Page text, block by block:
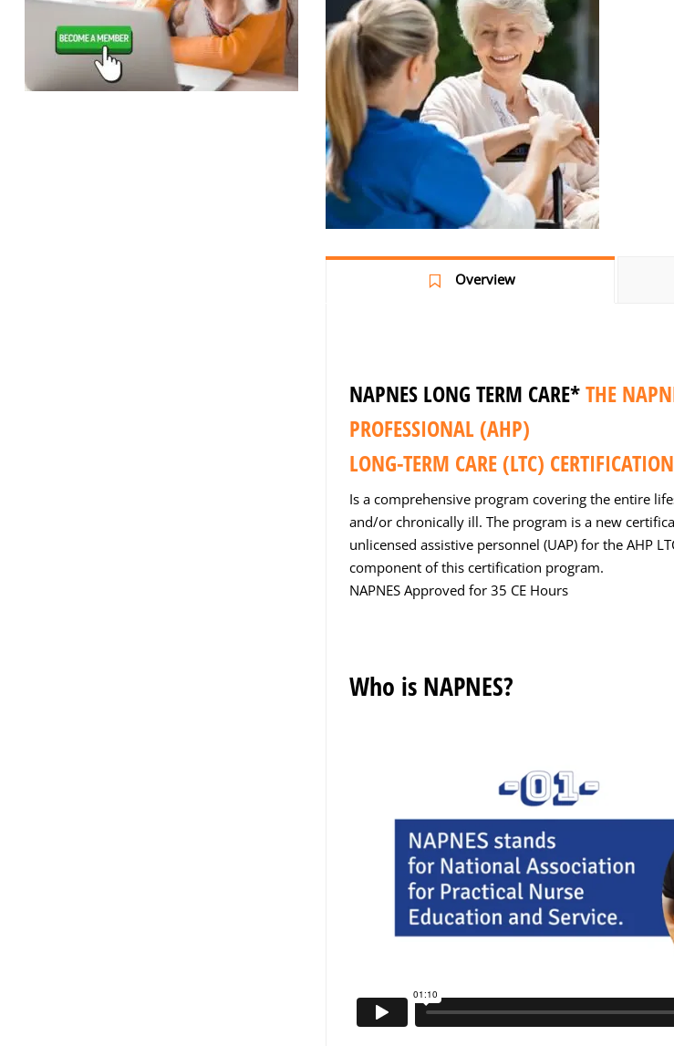
Overview
NAPNES LONG TERM CARE*THE
PROFESSIONAL (AHP)
LONG-TERM CARE (LTC) CERTIFICATION
Is a comprehensive program covering the entire
and/or chronically ill. The program is a new
unlicensed assistive personnel (UAP) for the AHP
component of this certification program.
NAPNES Approved for 35 CE Hours
Who is NAPNES?